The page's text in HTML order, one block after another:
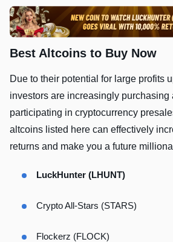
Best Altcoins to Buy Now
Due to their potential for large profits
investors are increasingly purchasing
participating in cryptocurrency
altcoins listed here can effectively
returns and make you a future
LuckHunter (LHUNT)
Crypto All-Stars (STARS)
Flockerz (FLOCK)